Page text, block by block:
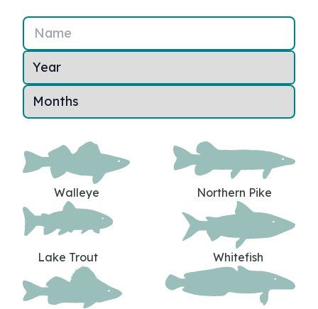
Name
Walleye Northern Pike
Lake Trout Whitefish